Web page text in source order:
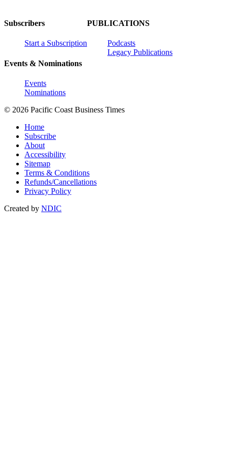
Subscribers
Start a Subscription
Events & Nominations
Events
Nominations
PUBLICATIONS
Podcasts
Legacy Publications
© 2026 Pacific Coast Business Times
Home
Subscribe
About
Accessibility
Sitemap
Terms & Conditions
Refunds/Cancellations
Privacy Policy
Created by NDIC